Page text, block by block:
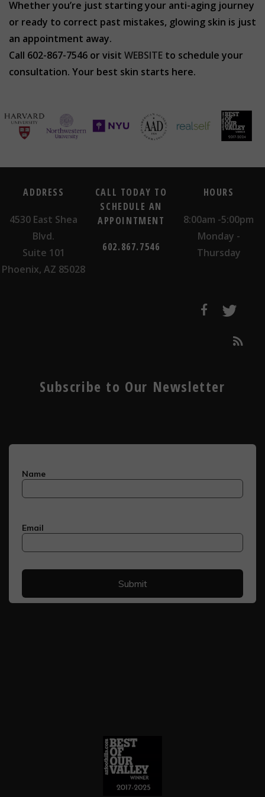
Whether you’re just starting your anti-aging journey
or ready to correct past mistakes, glowing skin is just
an appointment away.
Call 602-867-7546 or visit WEBSITE to schedule your
consultation. Your best skin starts here.
ADDRESS
4530 East Shea
Blvd.
Suite 101
Phoenix, AZ 85028
CALL TODAY TO
SCHEDULE AN
APPOINTMENT
602.867.7546
HOURS
8:00am -5:00pm
Monday -
Thursday
Subscribe to Our Newsletter